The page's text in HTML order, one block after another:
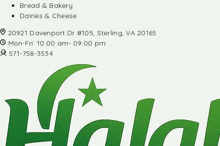
Bread & Bakery
Dairies & Cheese
20921 Davenport Dr #105, Sterling, VA 20165
Mon-Fri: 10:00 am- 09:00 pm
571-758-3534